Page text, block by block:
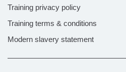
Training privacy policy
Training terms & conditions
Modern slavery statement